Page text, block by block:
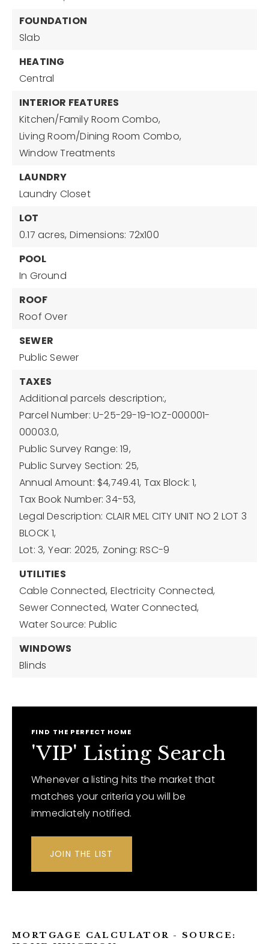
FOUNDATION
Slab
HEATING
Central
INTERIOR FEATURES
Kitchen/Family Room Combo,
Living Room/Dining Room Combo,
Window Treatments
LAUNDRY
Laundry Closet
LOT
0.17 acres, Dimensions: 72x100
POOL
In Ground
ROOF
Roof Over
SEWER
Public Sewer
TAXES
Additional parcels description:,
Parcel Number: U-25-29-19-1OZ-000001-
00003.0,
Public Survey Range: 19,
Public Survey Section: 25,
Annual Amount: $4,749.41, Tax Block: 1,
Tax Book Number: 34-53,
Legal Description: CLAIR MEL CITY UNIT NO 2 LOT 3
BLOCK 1,
Lot: 3, Year: 2025, Zoning: RSC-9
UTILITIES
Cable Connected, Electricity Connected,
Sewer Connected, Water Connected,
Water Source: Public
WINDOWS
Blinds
FIND THE PERFECT HOME
'VIP' Listing Search
Whenever a listing hits the market that
matches your criteria you will be
immediately notified.
JOIN THE LIST
MORTGAGE CALCULATOR - SOURCE: